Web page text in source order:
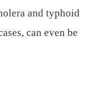
and typhoid
can even be